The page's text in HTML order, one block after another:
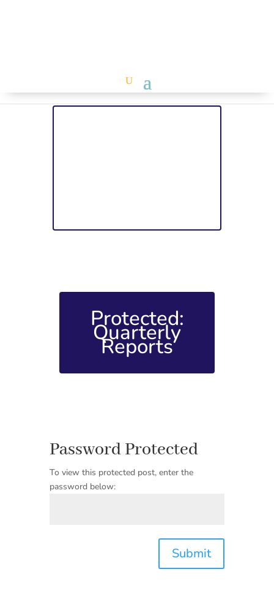
Protected:
Quarterly
Reports
Password Protected
To view this protected post, enter the
password below:
Submit